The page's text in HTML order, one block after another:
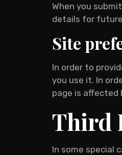
When you
details for
Site
In order to
you use it. In
page is affected
Third
In some special